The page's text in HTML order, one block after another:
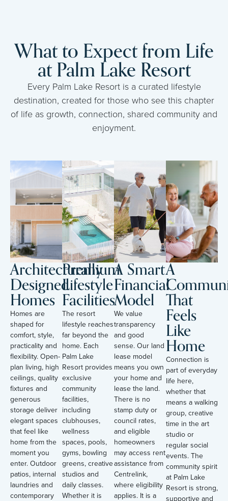
What to Expect from Life
at Palm Lake Resort
Every Palm Lake Resort is a curated lifestyle
destination, created for those who see this chapter
of life as growth, connection, shared community and
enjoyment.
Architecturally
Designed
Homes
Homes are
shaped for
comfort, style,
practicality and
flexibility. Open-
plan living, high
ceilings, quality
fixtures and
generous
storage deliver
elegant spaces
that feel like
home from the
moment you
enter. Outdoor
patios, internal
laundries and
contemporary
Premium
Lifestyle
Facilities
The resort
lifestyle reaches
far beyond the
home. Each
Palm Lake
Resort provides
exclusive
community
facilities,
including
clubhouses,
wellness
spaces, pools,
gyms, bowling
greens, creative
studios and
daily classes.
Whether it is
A Smart
Financial
Model
We value
transparency
and good
sense. Our land
lease model
means you own
your home and
lease the land.
There is no
stamp duty or
council rates,
and eligible
homeowners
may access rent
assistance from
Centrelink,
where eligibility
applies. It is a
A
That
Feels
Like
Home
Connection is
part of everyday
life here,
whether that
means a walking
group, creative
time in the art
studio or
regular social
events. The
community spirit
at Palm Lake
Resort is strong,
supportive and